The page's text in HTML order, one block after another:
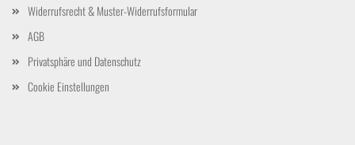
Widerrufsrecht & Muster-Widerrufsformular
AGB
Privatsphäre und Datenschutz
Cookie Einstellungen